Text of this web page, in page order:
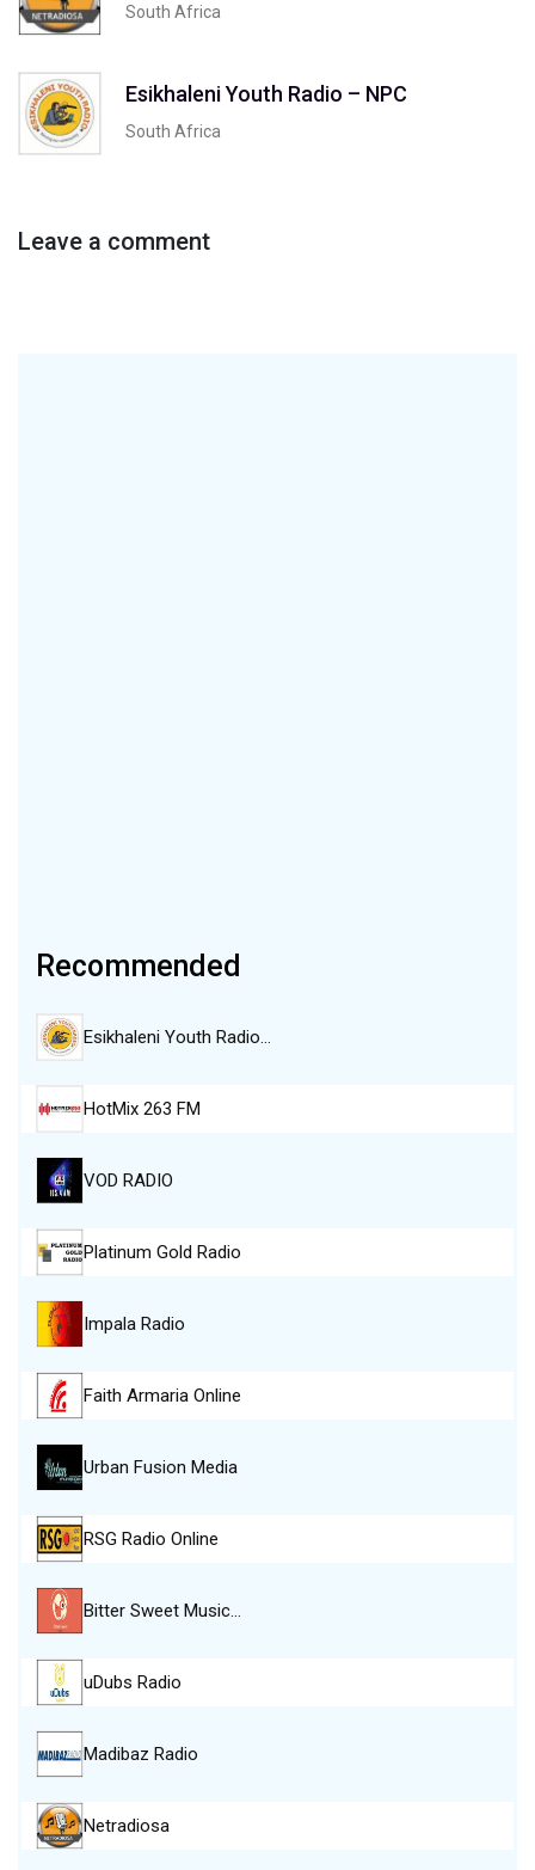
South Africa
Esikhaleni Youth Radio – NPC
South Africa
Leave a comment
Recommended
Esikhaleni Youth Radio…
HotMix 263 FM
VOD RADIO
Platinum Gold Radio
Impala Radio
Faith Armaria Online
Urban Fusion Media
RSG Radio Online
Bitter Sweet Music…
uDubs Radio
Madibaz Radio
Netradiosa